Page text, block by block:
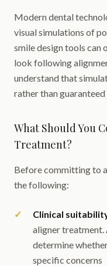
Modern dental
visual simulations of
smile design tools can
look following
understand that
rather than guaranteed
What Should You
Treatment?
Before committing to
the following:
Clinical
aligner treatment.
determine
specific concerns